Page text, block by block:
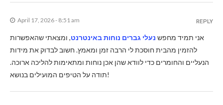
April 17, 2026 - 8:51 am
אני תמיד מחפש נעלי גברים נוחות באינטרנט, ומצאתי שהאפשרות
להזמין מהבית חוסכת לי הרבה זמן ומאמץ. חשוב לבדוק את מידות
הנעליים והחומרים כדי לוודא שהן אכן נוחות ומתאימות להליכה ארוכה.
תודה על הטיפים המועילים בנושא!
REPLY